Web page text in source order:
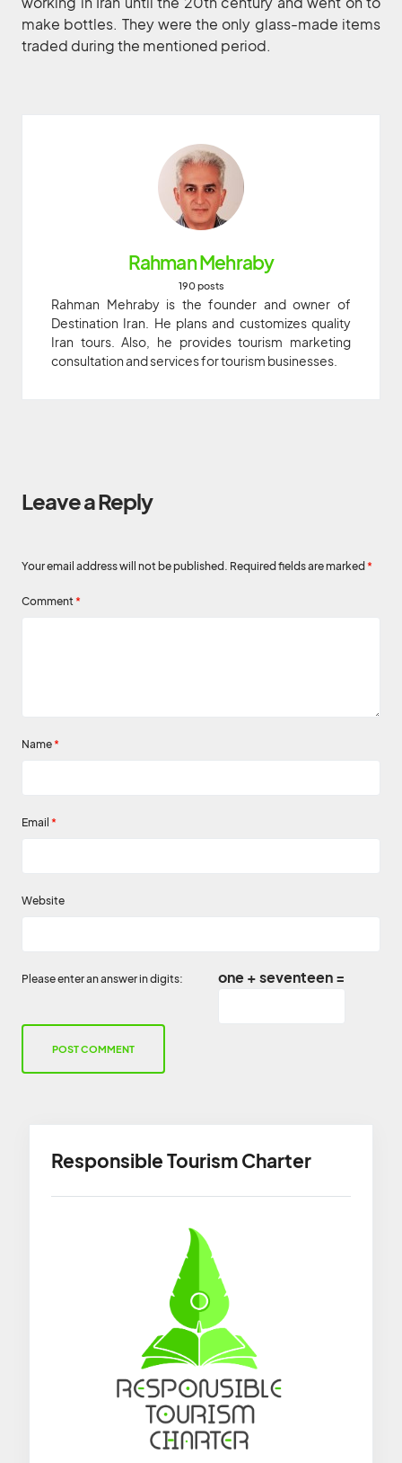
make bottles. They were the only glass-made items
traded during the mentioned period.
Rahman Mehraby
190 posts
Rahman Mehraby is the founder and owner of
Destination Iran. He plans and customizes quality
Iran tours. Also, he provides tourism marketing
consultation and services for tourism businesses.
Leave a Reply
Your email address will not be published. Required fields are marked *
Comment *
Name *
Email *
Website
Please enter an answer in digits: one + seventeen =
Responsible Tourism Charter